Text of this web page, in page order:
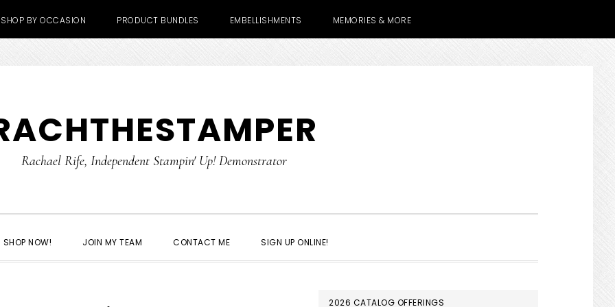
SHOP BY OCCASION PRODUCT BUNDLES EMBELLISHMENTS MEMORIES & MORE
Rachael Rife, Independent Stampin' Up! Demonstrator
SHOP NOW! JOIN MY TEAM CONTACT ME SIGN UP ONLINE!
2026 CATALOG OFFERINGS